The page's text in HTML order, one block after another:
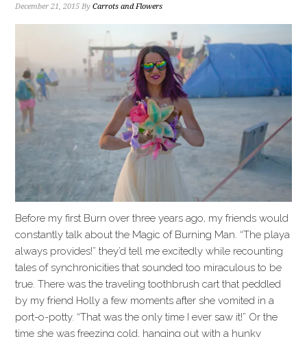
December 21, 2015 ByCarrots and Flowers
Before my first Burn over three years ago, my friends would
constantly talk about the Magic of Burning Man. “The playa
always provides!” they’d tell me excitedly while recounting
tales of synchronicities that sounded too miraculous to be
true. There was the traveling toothbrush cart that peddled
by my friend Holly a few moments after she vomited in a
port-o-potty. “That was the only time I ever saw it!” Or the
time she was freezing cold, hanging out with a hunky